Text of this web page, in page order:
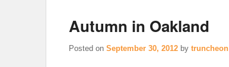
Autumn in Oakland
Posted on September 30, 2012 by truncheon